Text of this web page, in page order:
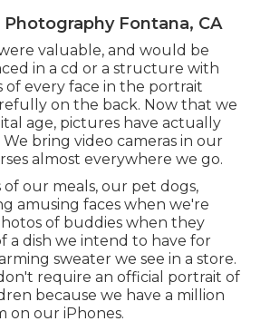
Fontana, CA
valuable, and would be
in a cd or a structure with
of every face in the portrait
on the back. Now that we
age, pictures have actually
We bring video cameras in our
almost everywhere we go.
of our meals, our pet dogs,
amusing faces when we're
of buddies when they
a dish we intend to have for
sweater we see in a store.
require an official portrait of
because we have a million
on our iPhones.